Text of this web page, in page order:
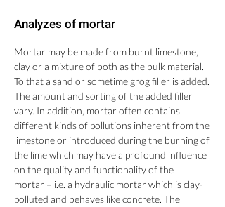
Analyzes of mortar
Mortar may be made from burnt limestone,
clay or a mixture of both as the bulk material.
To that a sand or sometime grog filler is added.
The amount and sorting of the added filler
vary. In addition, mortar often contains
different kinds of pollutions inherent from the
limestone or introduced during the burning of
the lime which may have a profound influence
on the quality and functionality of the
mortar – i.e. a hydraulic mortar which is clay-
polluted and behaves like concrete. The